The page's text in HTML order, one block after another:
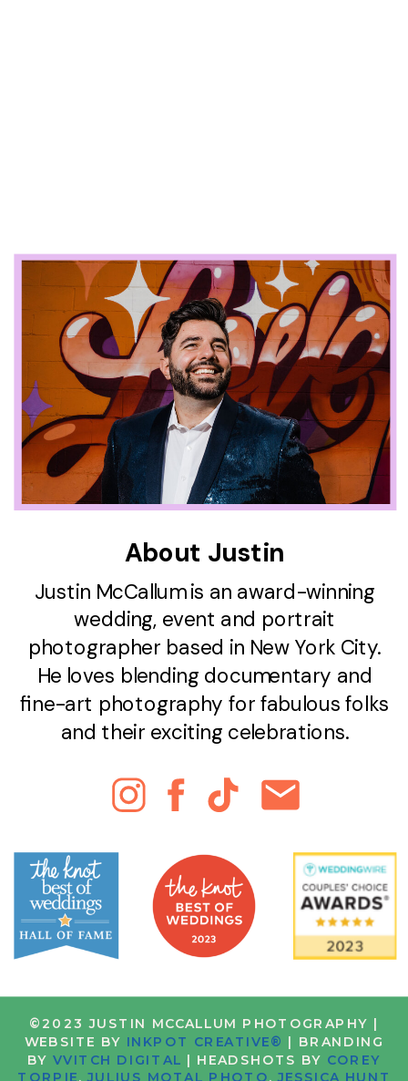
©2023 JUSTIN MCCALLUM PHOTOGRAPHY |
WEBSITE BY INKPOT CREATIVE® | BRANDING
BYVVITCH DIGITAL | HEADSHOTS BY COREY
Justin McCallum is an award-winning
wedding, event and portrait
photographer based in New York City.
He loves blending documentary and
fine-art photography for fabulous folks
and their exciting celebrations.
About Justin